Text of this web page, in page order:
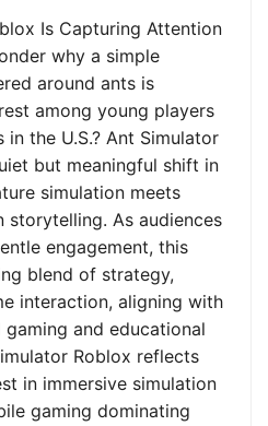
Is Capturing Attention
why a simple
around ants is
among young players
in the U.S.? Ant Simulator
but meaningful shift in
simulation meets
storytelling. As audiences
engagement, this
blend of strategy,
interaction, aligning with
and educational
Roblox reflects
in immersive simulation
gaming dominating